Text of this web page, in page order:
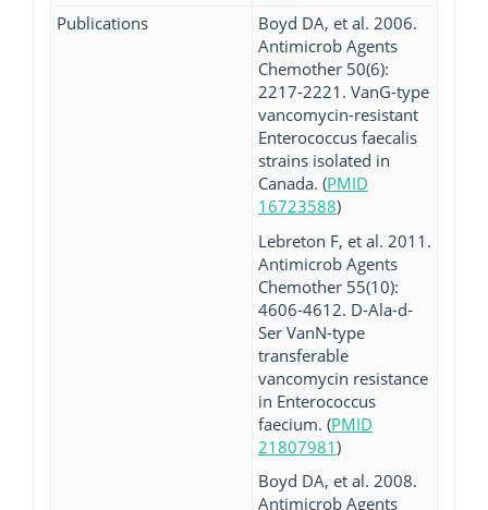
Publications
Boyd DA, et al. 2006.
Antimicrob Agents
Chemother 50(6):
2217-2221. VanG-type
vancomycin-resistant
Enterococcus faecalis
strains isolated in
Canada. (PMID
16723588)
Lebreton F, et al. 2011.
Antimicrob Agents
Chemother 55(10):
4606-4612. D-Ala-d-
Ser VanN-type
transferable
vancomycin resistance
in Enterococcus
faecium. (PMID
21807981)
Boyd DA, et al. 2008.
Antimicrob Agents